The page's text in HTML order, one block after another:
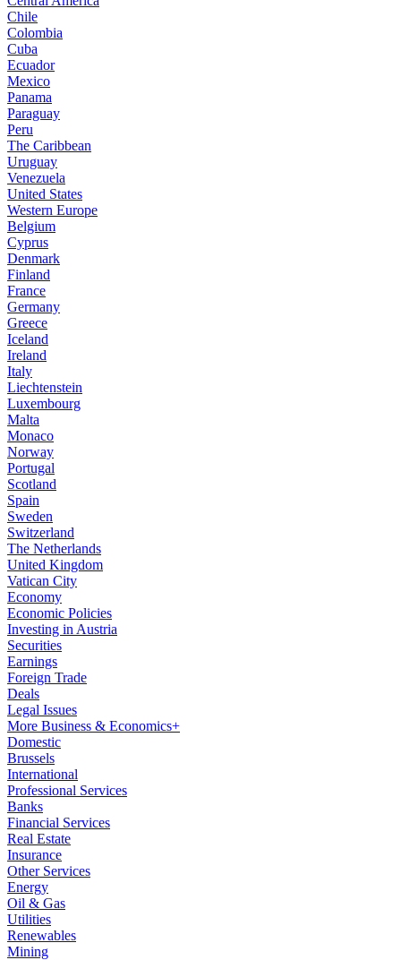
Chile
Colombia
Cuba
Ecuador
Mexico
Panama
Paraguay
Peru
The Caribbean
Uruguay
Venezuela
United States
Western Europe
Belgium
Cyprus
Denmark
Finland
France
Germany
Greece
Iceland
Ireland
Italy
Liechtenstein
Luxembourg
Malta
Monaco
Norway
Portugal
Scotland
Spain
Sweden
Switzerland
The Netherlands
United Kingdom
Vatican City
Economy
Economic Policies
Investing in Austria
Securities
Earnings
Foreign Trade
Deals
Legal Issues
More Business & Economics+
Domestic
Brussels
International
Professional Services
Banks
Financial Services
Real Estate
Insurance
Other Services
Energy
Oil & Gas
Utilities
Renewables
Mining